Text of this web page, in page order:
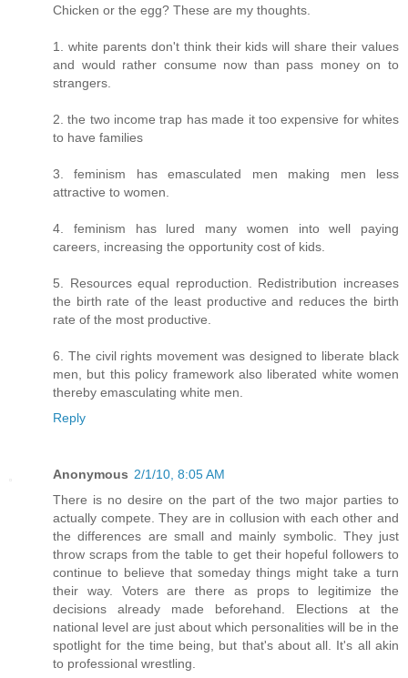
Chicken or the egg? These are my thoughts.
1. white parents don't think their kids will share their values
and would rather consume now than pass money on to
strangers.
2. the two income trap has made it too expensive for whites
to have families
3. feminism has emasculated men making men less
attractive to women.
4. feminism has lured many women into well paying
careers, increasing the opportunity cost of kids.
5. Resources equal reproduction. Redistribution increases
the birth rate of the least productive and reduces the birth
rate of the most productive.
6. The civil rights movement was designed to liberate black
men, but this policy framework also liberated white women
thereby emasculating white men.
Reply
Anonymous 2/1/10, 8:05 AM
There is no desire on the part of the two major parties to
actually compete. They are in collusion with each other and
the differences are small and mainly symbolic. They just
throw scraps from the table to get their hopeful followers to
continue to believe that someday things might take a turn
their way. Voters are there as props to legitimize the
decisions already made beforehand. Elections at the
national level are just about which personalities will be in the
spotlight for the time being, but that's about all. It's all akin
to professional wrestling.